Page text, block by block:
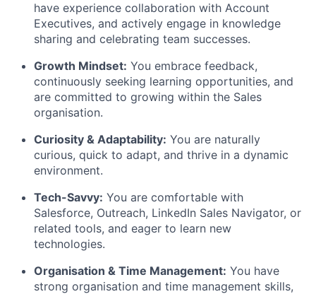
have experience collaboration with Account
Executives, and actively engage in knowledge
sharing and celebrating team successes.
Growth Mindset: You embrace feedback,
continuously seeking learning opportunities, and
are committed to growing within the Sales
organisation.
Curiosity & Adaptability: You are naturally
curious, quick to adapt, and thrive in a dynamic
environment.
Tech-Savvy: You are comfortable with
Salesforce, Outreach, LinkedIn Sales Navigator, or
related tools, and eager to learn new
technologies.
Organisation & Time Management: You have
strong organisation and time management skills,